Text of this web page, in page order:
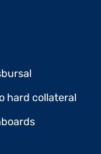
hard collateral